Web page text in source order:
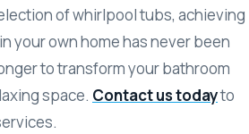
of whirlpool tubs, achieving
your own home has never been
to transform your bathroom
space. Contact us todayto